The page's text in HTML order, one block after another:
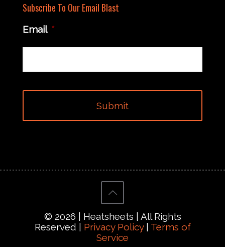
Subscribe To Our Email Blast
Email *
© 2026 | Heatsheets | All Rights
Reserved | Privacy Policy| Terms of
Service